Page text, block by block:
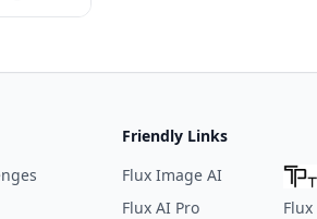
Friendly Links
Flux Image AI
Flux AI Pro